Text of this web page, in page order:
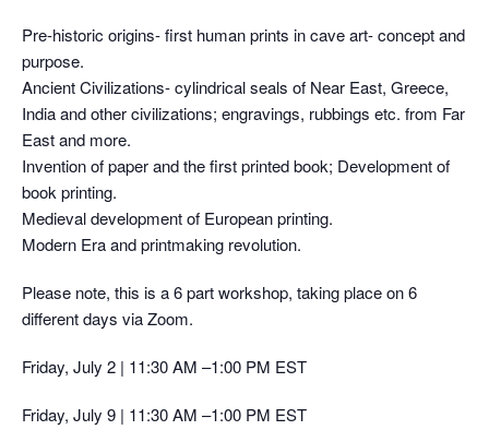
Pre-historic origins- first human prints in cave art- concept and
purpose.
Ancient Civilizations- cylindrical seals of Near East, Greece,
India and other civilizations; engravings, rubbings etc. from Far
East and more.
Invention of paper and the first printed book; Development of
book printing.
Medieval development of European printing.
Modern Era and printmaking revolution.
Please note, this is a 6 part workshop, taking place on 6
different days via Zoom.
Friday, July 2 | 11:30 AM –1:00 PM EST
Friday, July 9 | 11:30 AM –1:00 PM EST